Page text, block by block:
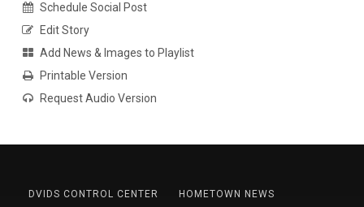
Schedule Social Post
Edit Story
Add News & Images to Playlist
Printable Version
Request Audio Version
DVIDS CONTROL CENTER
HOMETOWN NEWS